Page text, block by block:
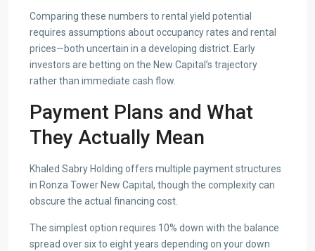
Comparing these numbers to rental yield potential
requires assumptions about occupancy rates and rental
prices—both uncertain in a developing district. Early
investors are betting on the New Capital’s trajectory
rather than immediate cash flow.
Payment Plans and What
They Actually Mean
Khaled Sabry Holding offers multiple payment structures
in Ronza Tower New Capital, though the complexity can
obscure the actual financing cost.
The simplest option requires 10% down with the balance
spread over six to eight years depending on your down